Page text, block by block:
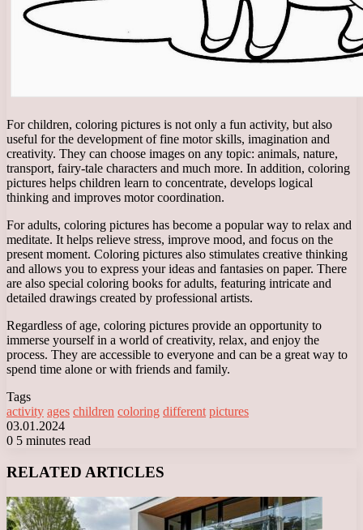
For children, coloring pictures is not only a fun activity, but also
useful for the development of fine motor skills, imagination and
creativity. They can choose images on any topic: animals, nature,
transport, fairy-tale characters and much more. In addition, coloring
pictures helps children learn to concentrate, develops logical
thinking and improves motor coordination.
For adults, coloring pictures has become a popular way to relax and
meditate. It helps relieve stress, improve mood, and focus on the
present moment. Coloring pictures also stimulates creative thinking
and allows you to express your ideas and fantasies on paper. There
are also special coloring books for adults, featuring intricate and
detailed drawings created by professional artists.
Regardless of age, coloring pictures provide an opportunity to
immerse yourself in a world of creativity, relax, and enjoy the
process. They are accessible to everyone and can be a great way to
spend time alone or with friends and family.
Tags
activity ages children coloring different pictures
03.01.2024
0 5 minutes read
RELATED ARTICLES